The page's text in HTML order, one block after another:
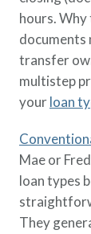
hours.
documents
transfer
multistep
yourloan
Mae or
loan types
They